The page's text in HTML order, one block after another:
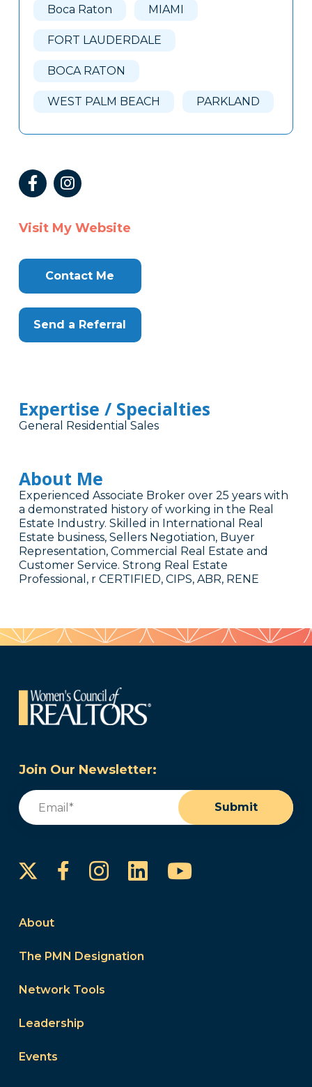
Boca Raton MIAMI
FORT LAUDERDALE
BOCA RATON
WEST PALM BEACH PARKLAND
Visit My Website
Contact Me
Send a Referral
Expertise / Specialties
General Residential Sales
About Me
Experienced Associate Broker over 25 years with
a demonstrated history of working in the Real
Estate Industry. Skilled in International Real
Estate business, Sellers Negotiation, Buyer
Representation, Commercial Real Estate and
Customer Service. Strong Real Estate
Professional, r CERTIFIED, CIPS, ABR, RENE
Join Our Newsletter:
Email
Submit
FacebookInstagram
LinkedInYouTube
About
The PMN Designation
Network Tools
Leadership
Events